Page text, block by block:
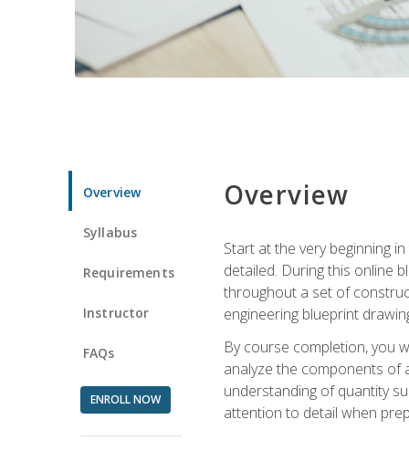
Overview
Syllabus
Requirements
Instructor
FAQs
ENROLL NOW
Overview
Start at the very beginning
detailed. During this online
throughout a set of
engineering blueprint
By course completion, you
analyze the components of
understanding of quantity
attention to detail when